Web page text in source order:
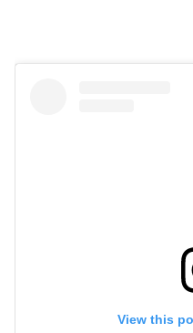
View this